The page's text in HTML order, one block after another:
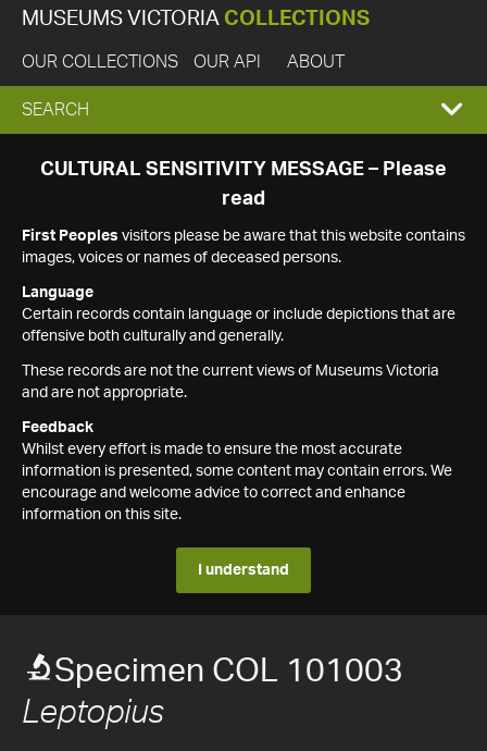
MUSEUMS VICTORIA COLLECTIONS
OUR COLLECTIONS OUR API ABOUT
EXPAND
SEARCH
SEARCH
CULTURAL SENSITIVITY MESSAGE – Please
read
First Peoples visitors please be aware that this website contains
images, voices or names of deceased persons.
Language
Certain records contain language or include depictions that are
offensive both culturally and generally.
These records are not the current views of Museums Victoria
and are not appropriate.
Feedback
Whilst every effort is made to ensure the most accurate
information is presented, some content may contain errors. We
encourage and welcome advice to correct and enhance
information on this site.
I understand
Specimen COL 101003
Leptopius